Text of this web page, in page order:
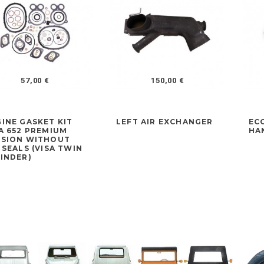
57,00 €
GASKET KIT
652 PREMIUM
WITHOUT
(VISA TWIN
150,00 €
LEFT AIR EXCHANGER